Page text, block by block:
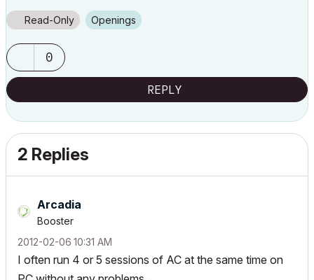
Read-Only Openings
0
REPLY
2 Replies
Arcadia
Booster
‎2012-02-06 10:31 AM
I often run 4 or 5 sessions of AC at the same time on